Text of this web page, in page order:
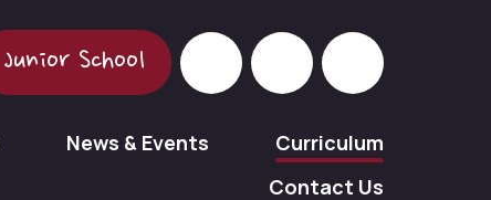
Junior School
News & Events
Curriculum
Contact Us